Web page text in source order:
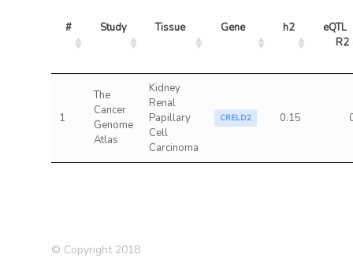
# Study Tissue Gene h2
eQTL
R2
1
The
Cancer
Genome
Atlas
Kidney
Renal
Papillary
Cell
Carcinoma
CRELD2 0.15
© Copyright 2018